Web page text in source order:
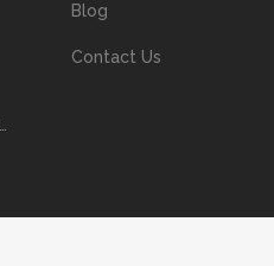
Blog
Contact Us